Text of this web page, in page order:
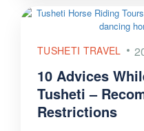
TUSHETI TRAVEL
10 Advices
Tusheti –
Restrictions